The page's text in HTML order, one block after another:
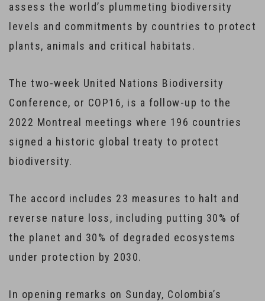
assess the world’s plummeting biodiversity
levels and commitments by countries to protect
plants, animals and critical habitats.
The two-week United Nations Biodiversity
Conference, or COP16, is a follow-up to the
2022 Montreal meetings where 196 countries
signed a historic global treaty to protect
biodiversity.
The accord includes 23 measures to halt and
reverse nature loss, including putting 30% of
the planet and 30% of degraded ecosystems
under protection by 2030.
In opening remarks on Sunday, Colombia’s